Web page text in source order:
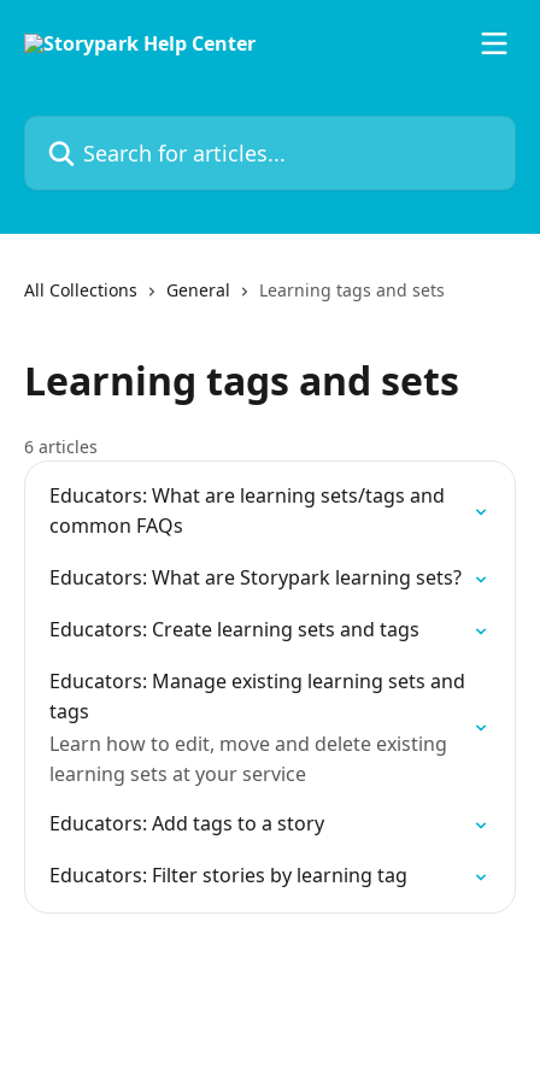
Search for articles...
All Collections General Learning tags and sets
Learning tags and sets
6 articles
Educators: What are learning sets/tags and
common FAQs
Educators: What are Storypark learning sets?
Educators: Create learning sets and tags
Educators: Manage existing learning sets and
tags
Learn how to edit, move and delete existing
learning sets at your service
Educators: Add tags to a story
Educators: Filter stories by learning tag